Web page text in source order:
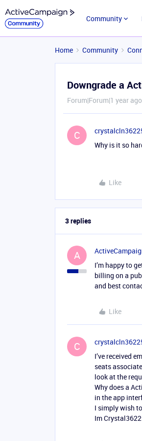
Community
Home Community
Downgrade a
Forum|Forum|1 year ago
C
Why is it so
Like
3 replies
A
I’m happy to
billing on a
and best
Like
C
I’ve received
seats
look at the
Why does a
in the app
I simply wish
Im